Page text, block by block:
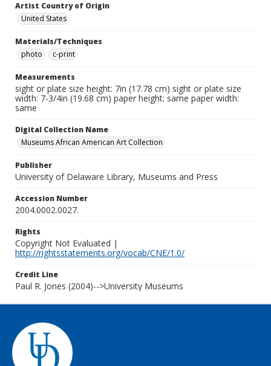
Artist Country of Origin
United States
Materials/Techniques
photo
c-print
Measurements
sight or plate size height: 7in (17.78 cm) sight or plate size
width: 7-3/4in (19.68 cm) paper height: same paper width:
same
Digital Collection Name
Museums African American Art Collection
Publisher
University of Delaware Library, Museums and Press
Accession Number
2004.0002.0027.
Rights
Copyright Not Evaluated |
http://rightsstatements.org/vocab/CNE/1.0/
Credit Line
Paul R. Jones (2004)-->University Museums